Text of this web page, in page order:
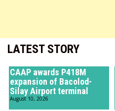
LATEST STORY
CAAP awards P418M
expansion of Bacolod-
Silay Airport terminal
August 10, 2026